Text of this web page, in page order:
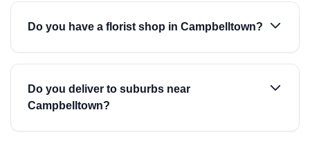
Do you have a florist shop in Campbelltown?
Do you deliver to suburbs near
Campbelltown?